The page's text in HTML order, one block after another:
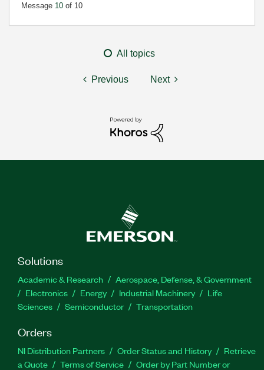
Message 10 of 10
All topics
Previous Next
Solutions
Academic & Research
Aerospace, Defense, & Government
Electronics
Energy Industrial Machinery
Life
Sciences
Semiconductor Transportation
Orders
NI Distribution Partners Order Status and History
Retrieve
a Quote
Terms of Service
Order by Part Number or